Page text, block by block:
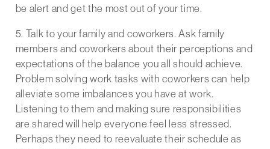
be alert and get the most out of your time.
5. Talk to your family and coworkers. Ask family
members and coworkers about their perceptions and
expectations of the balance you all should achieve.
Problem solving work tasks with coworkers can help
alleviate some imbalances you have at work.
Listening to them and making sure responsibilities
are shared will help everyone feel less stressed.
Perhaps they need to reevaluate their schedule as